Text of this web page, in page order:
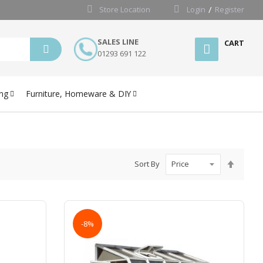
Store Location Login Register
SALES LINE
01293 691 122
CART
Furniture, Homeware & DIY
Sort By
-8%